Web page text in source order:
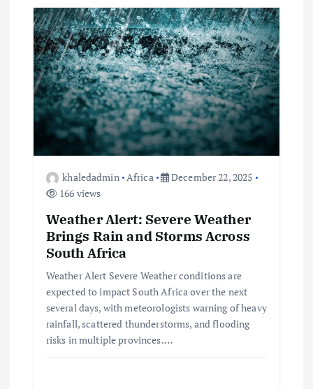
g
a
t
khaledadmin Africa
December 22, 2025
166 views
Weather Alert: Severe Weather
Brings Rain and Storms Across
South Africa
Weather Alert Severe Weather conditions are
expected to impact South Africa over the next
several days, with meteorologists warning of heavy
rainfall, scattered thunderstorms, and flooding
risks in multiple provinces.…